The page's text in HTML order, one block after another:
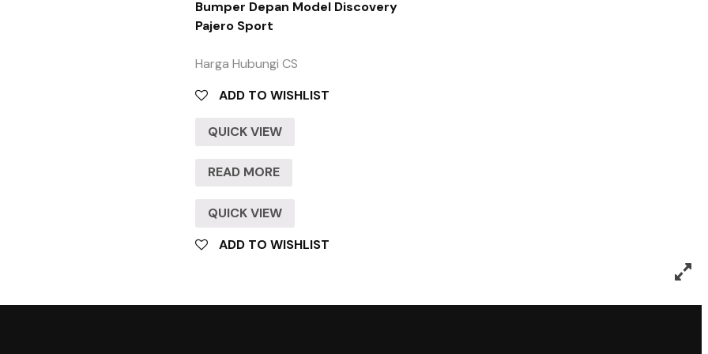
Bumper Depan Model Discovery
Pajero Sport
Harga Hubungi CS
ADD TO WISHLIST
QUICK VIEW
READ MORE
QUICK VIEW
ADD TO WISHLIST